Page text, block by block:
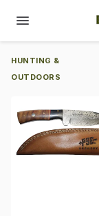
HUNTING &
OUTDOORS